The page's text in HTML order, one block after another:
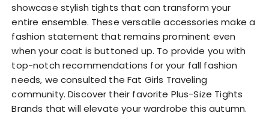
showcase stylish tights that can transform your
entire ensemble. These versatile accessories make a
fashion statement that remains prominent even
when your coat is buttoned up. To provide you with
top-notch recommendations for your fall fashion
needs, we consulted the Fat Girls Traveling
community. Discover their favorite Plus-Size Tights
Brands that will elevate your wardrobe this autumn.